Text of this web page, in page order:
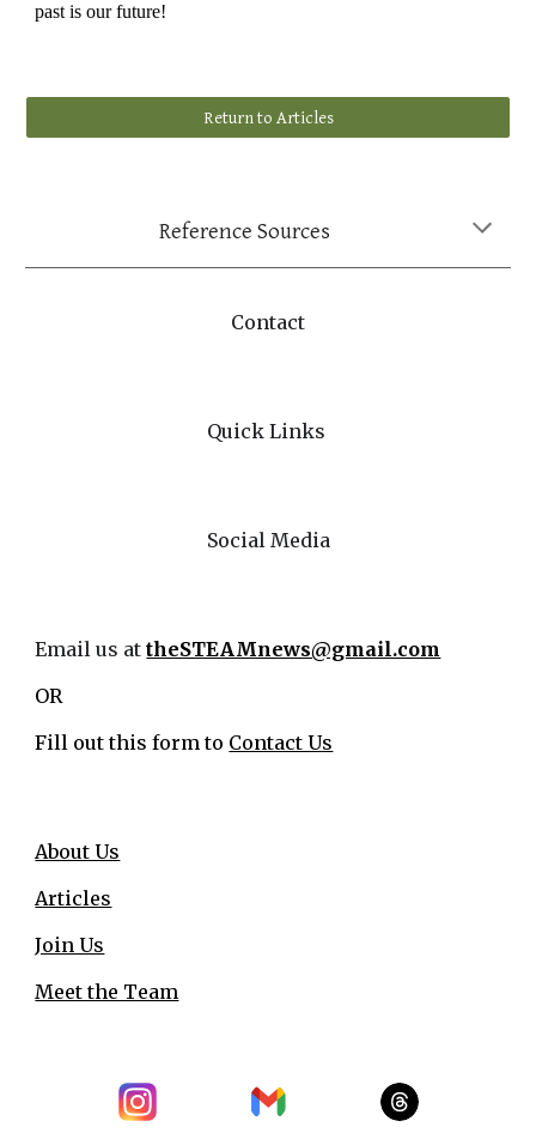
past is our future!
Return to Articles
Reference Sources
Contact
Quick Links
Social Media
Email us attheSTEAMnews@gmail.com
OR
Fill out this form to Contact Us
About Us
Articles
Join Us
Meet the Team